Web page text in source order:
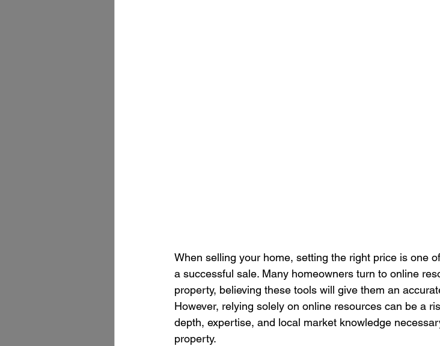
When selling your home, setting the right price is one
a successful sale. Many homeowners turn to online
property, believing these tools will give them an
However, relying solely on online resources can be a
depth, expertise, and local market knowledge
property.